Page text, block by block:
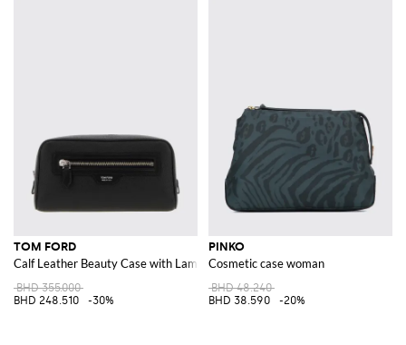
TOM FORD
Calf Leather Beauty Case with Laminated Logo and Zip Closure
BHD 355.000
BHD 248.510
-30%
PINKO
Cosmetic case woman
BHD 48.240
BHD 38.590
-20%